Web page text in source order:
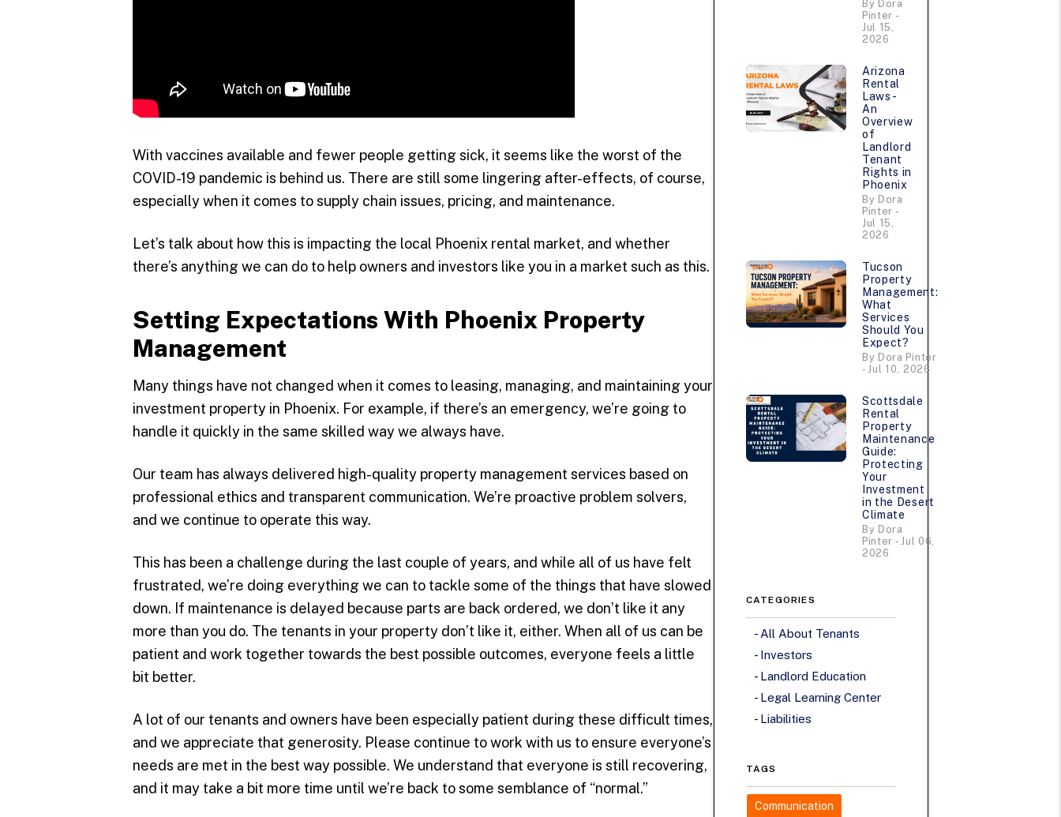
With vaccines available and fewer people getting sick, it seems like the worst of the
COVID-19 pandemic is behind us. There are still some lingering after-effects, of course,
especially when it comes to supply chain issues, pricing, and maintenance.
Let’s talk about how this is impacting the local Phoenix rental market, and whether
there’s anything we can do to help owners and investors like you in a market such as this.
Setting Expectations With Phoenix Property
Management
Many things have not changed when it comes to leasing, managing, and maintaining your
investment property in Phoenix. For example, if there’s an emergency, we’re going to
handle it quickly in the same skilled way we always have.
Our team has always delivered high-quality property management services based on
professional ethics and transparent communication. We’re proactive problem solvers,
and we continue to operate this way.
This has been a challenge during the last couple of years, and while all of us have felt
frustrated, we’re doing everything we can to tackle some of the things that have slowed
down. If maintenance is delayed because parts are back ordered, we don’t like it any
more than you do. The tenants in your property don’t like it, either. When all of us can be
patient and work together towards the best possible outcomes, everyone feels a little
bit better.
A lot of our tenants and owners have been especially patient during these difficult times,
and we appreciate that generosity. Please continue to work with us to ensure everyone’s
needs are met in the best way possible. We understand that everyone is still recovering,
and it may take a bit more time until we’re back to some semblance of “normal.”
By Dora
Pinter -
Jul 15,
2026
Arizona
Rental
Laws -
An
Overview
of
Landlord
Tenant
Rights in
Phoenix
By Dora
Pinter -
Jul 15,
2026
Tucson
Property
Management:
What
Services
Should You
Expect?
By Dora Pinter
- Jul 10, 2026
Scottsdale
Rental
Property
Maintenance
Guide:
Protecting
Your
Investment
in the Desert
Climate
By Dora
Pinter - Jul 06,
2026
CATEGORIES
All About Tenants
Investors
Landlord Education
Legal Learning Center
Liabilities
TAGS
Communication